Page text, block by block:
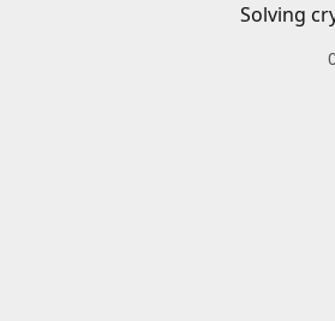
Solving